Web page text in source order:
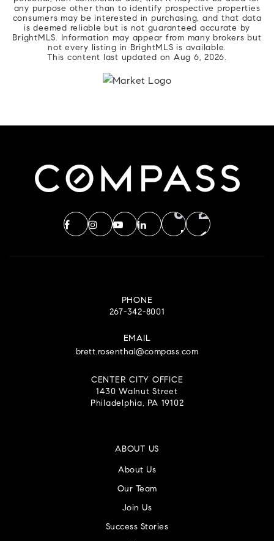
any purpose other than to identify prospective properties
consumers may be interested in purchasing, and that data
is deemed reliable but is not guaranteed accurate by
BrightMLS. Information may appear from many brokers but
not every listing in BrightMLS is available.
This content last updated on Aug 6, 2026.
PHONE
267-342-8001
EMAIL
brett.rosenthal@compass.com
CENTER CITY OFFICE
1430 Walnut Street
Philadelphia, PA 19102
ABOUT US
About Us
Our Team
Join Us
Success Stories